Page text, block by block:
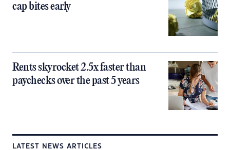
cap bites early
Rents skyrocket 2.5x faster than
paychecks over the past 5 years
LATEST NEWS ARTICLES